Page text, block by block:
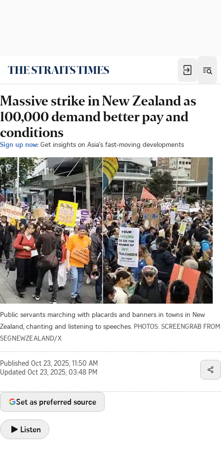
Massive strike in New Zealand as
100,000 demand better pay and
conditions
Sign up now: Get insights on Asia's fast-moving developments
Public servants marching with placards and banners in towns in New
Zealand, chanting and listening to speeches. PHOTOS: SCREENGRAB FROM
SEGNEWZEALAND/X
Published Oct 23, 2025, 11:50 AM
Updated Oct 23, 2025, 03:48 PM
Set as preferred source
Listen